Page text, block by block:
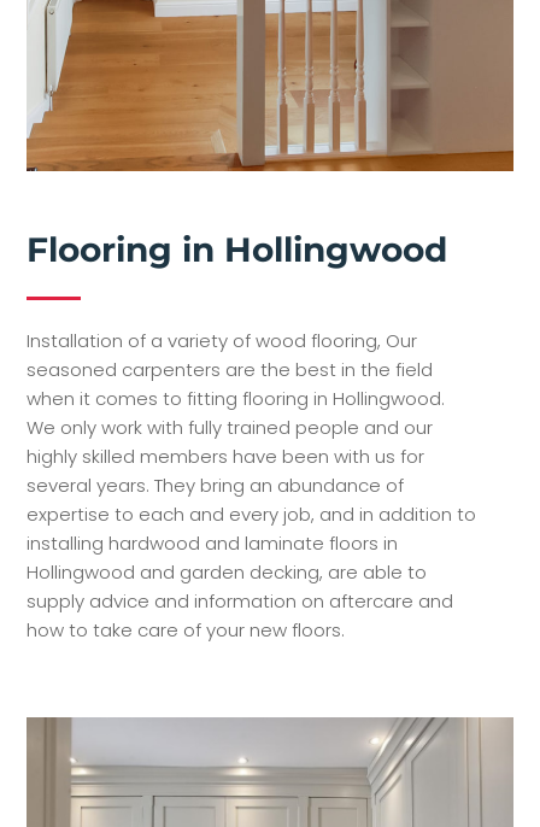
Flooring in Hollingwood
Installation of a variety of wood flooring, Our
seasoned carpenters are the best in the field
when it comes to fitting flooring in Hollingwood.
We only work with fully trained people and our
highly skilled members have been with us for
several years. They bring an abundance of
expertise to each and every job, and in addition to
installing hardwood and laminate floors in
Hollingwood and garden decking, are able to
supply advice and information on aftercare and
how to take care of your new floors.